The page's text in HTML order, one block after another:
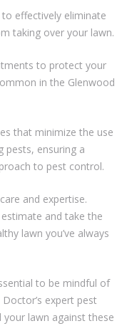
effectively eliminate
taking over your lawn.
to protect your
in the Glenwood
that minimize the use
pests, ensuring a
to pest control.
and expertise.
and take the
lawn you’ve always
to be mindful of
expert pest
lawn against these